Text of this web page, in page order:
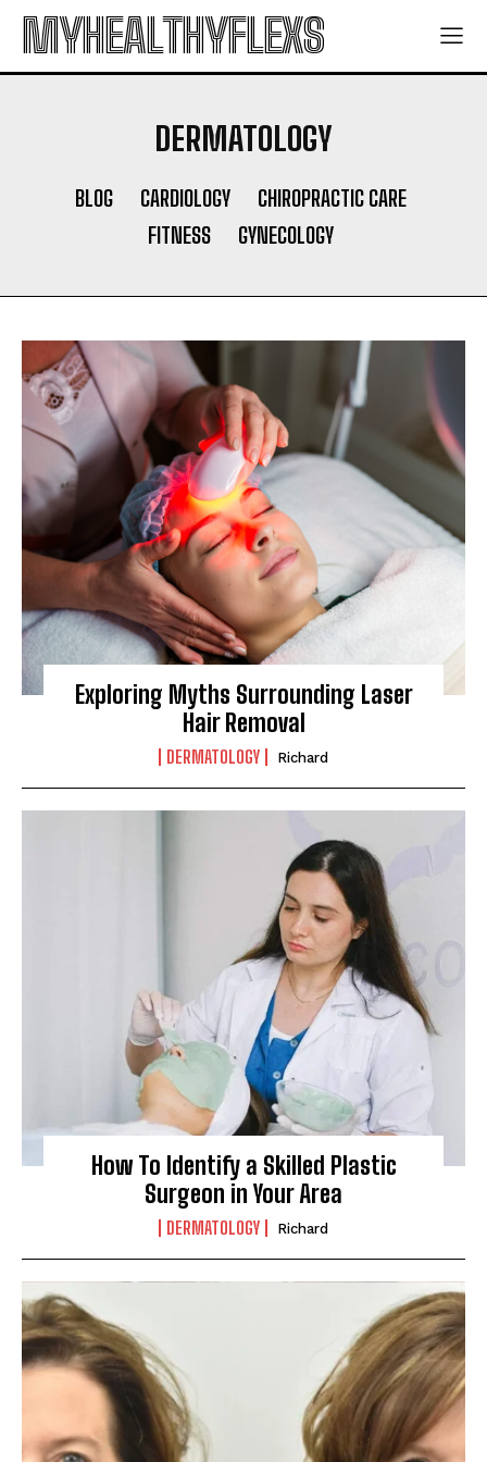
MYHEALTHYFLEXS
DERMATOLOGY
BLOG CARDIOLOGY
CHIROPRACTIC CARE
FITNESS
GYNECOLOGY
Exploring Myths Surrounding Laser
Hair Removal
DERMATOLOGY Richard
How To Identify a Skilled Plastic
Surgeon in Your Area
DERMATOLOGY Richard